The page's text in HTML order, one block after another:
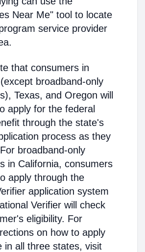
Near Me" tool to locate
service provider
that consumers in
broadband-only
Texas, and Oregon will
apply for the federal
through the state's
process as they
broadband-only
in California, consumers
apply through the
application system
Verifier will check
eligibility. For
on how to apply
in all three states, visit